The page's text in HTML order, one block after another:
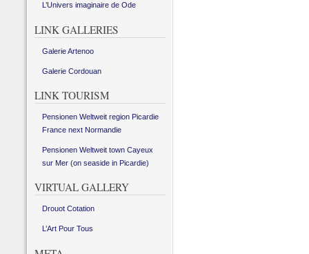
L’Univers imaginaire de Ode
LINK GALLERIES
Galerie Artenoo
Galerie Cordouan
LINK TOURISM
Pensionen Weltweit region Picardie
France next Normandie
Pensionen Weltweit town Cayeux
sur Mer (on seaside in Picardie)
VIRTUAL GALLERY
Drouot Cotation
L’Art Pour Tous